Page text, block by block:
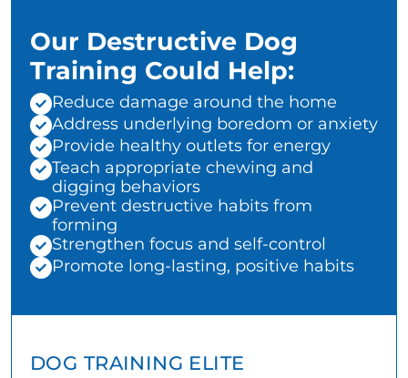
Our Destructive Dog
Training Could Help:
Reduce damage around the home
Address underlying boredom or anxiety
Provide healthy outlets for energy
Teach appropriate chewing and
digging behaviors
Prevent destructive habits from
forming
Strengthen focus and self-control
Promote long-lasting, positive habits
DOG TRAINING ELITE